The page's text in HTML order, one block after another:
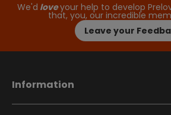
We'd loveyour help to develop
that, you, our incredible
Leave your
Information